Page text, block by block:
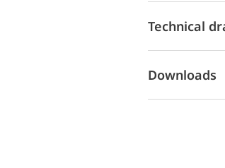
Technical
Downloads